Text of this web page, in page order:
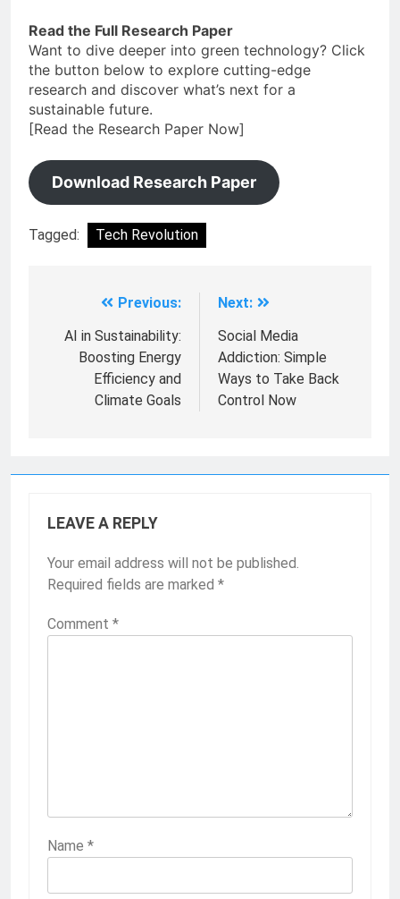
Read the Full Research Paper
Want to dive deeper into green technology? Click
the button below to explore cutting-edge
research and discover what’s next for a
sustainable future.
[Read the Research Paper Now]
Download Research Paper
Tagged: Tech Revolution
Previous:
AI in Sustainability:
Boosting Energy
Efficiency and
Climate Goals
Next:
Social Media
Addiction: Simple
Ways to Take Back
Control Now
LEAVE A REPLY
Your email address will not be published.
Required fields are marked *
Comment *
Name *